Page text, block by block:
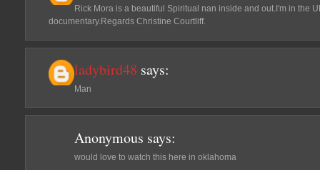
Rick Mora is a beautiful Spiritual nan inside and out.I'm in the
documentary.Regards Christine Courtliff.
ladybird48 says:
Man
Anonymous says:
would love to watch this here in oklahoma